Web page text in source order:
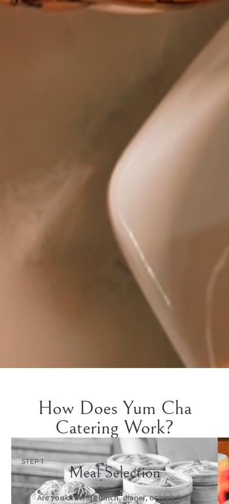
How Does Yum Cha
Catering Work?
STEP 1
Meal Selection
Are you ordering lunch, dinner, or high tea?